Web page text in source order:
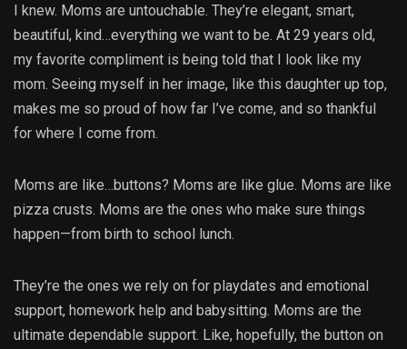
I knew. Moms are untouchable. They’re elegant, smart,
beautiful, kind…everything we want to be. At 29 years old,
my favorite compliment is being told that I look like my
mom. Seeing myself in her image, like this daughter up top,
makes me so proud of how far I’ve come, and so thankful
for where I come from.
Moms are like…buttons? Moms are like glue. Moms are like
pizza crusts. Moms are the ones who make sure things
happen—from birth to school lunch.
They’re the ones we rely on for playdates and emotional
support, homework help and babysitting. Moms are the
ultimate dependable support. Like, hopefully, the button on